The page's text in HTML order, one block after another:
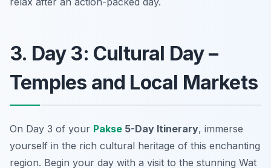
3. Day 3: Cultural Day –
Temples and Local Markets
On Day 3 of your Pakse 5-Day Itinerary, immerse
yourself in the rich cultural heritage of this enchanting
region. Begin your day with a visit to the stunning Wat